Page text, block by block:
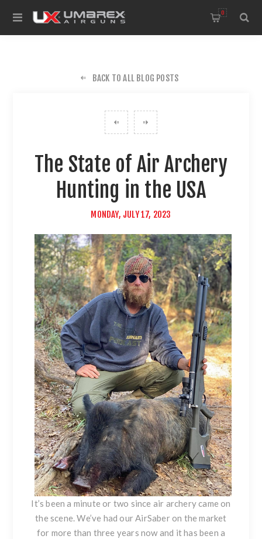
0
BACK TO ALL BLOG POSTS
The State of Air Archery
Hunting in the USA
MONDAY, JULY 17, 2023
It’s been a minute or two since air archery came on
the scene. We’ve had our AirSaber on the market
for more than three years now and it has been a